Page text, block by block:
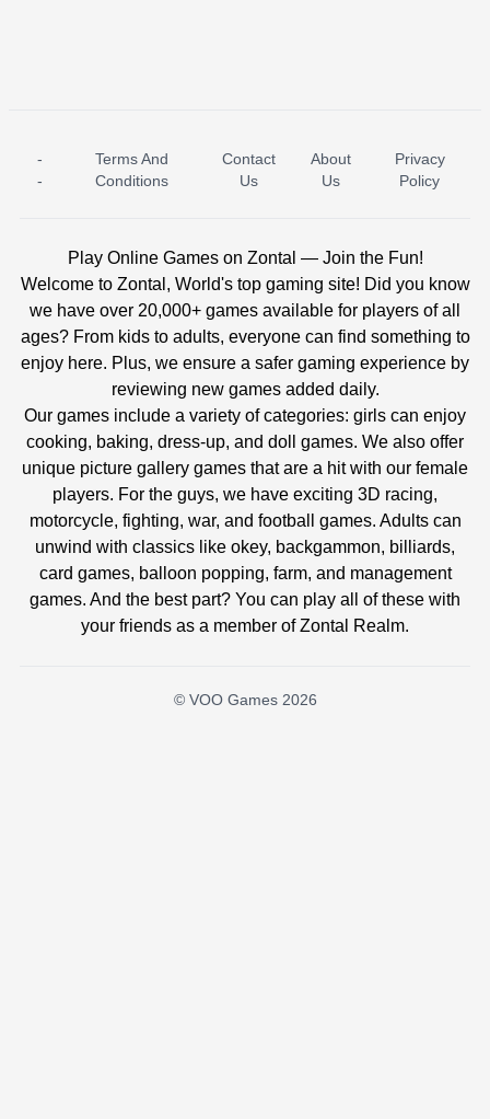
ICE PRINCESS POOL TIME ICE QUEEN POOL DAY
-
-
Terms And
Conditions
Contact
Us
About
Us
Privacy
Policy
Play Online Games on Zontal — Join the Fun!
Welcome to Zontal, World's top gaming site! Did you know
we have over 20,000+ games available for players of all
ages? From kids to adults, everyone can find something to
enjoy here. Plus, we ensure a safer gaming experience by
reviewing new games added daily.
Our games include a variety of categories: girls can enjoy
cooking, baking, dress-up, and doll games. We also offer
unique picture gallery games that are a hit with our female
players. For the guys, we have exciting 3D racing,
motorcycle, fighting, war, and football games. Adults can
unwind with classics like okey, backgammon, billiards,
card games, balloon popping, farm, and management
games. And the best part? You can play all of these with
your friends as a member of Zontal Realm.
© VOO Games 2026